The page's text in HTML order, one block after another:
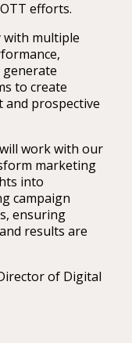
efforts.
with multiple
to create
prospective
work with our
marketing
into
campaign
ensuring
results are
of Digital